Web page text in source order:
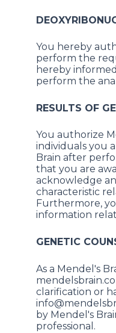
You hereby
perform the
hereby
perform the
RESULTS OF
You authorize
individuals you
Brain after
that you are
acknowledge
characteristic
Furthermore,
information
GENETIC
As a Mendel's
clarification or
by Mendel's
professional.